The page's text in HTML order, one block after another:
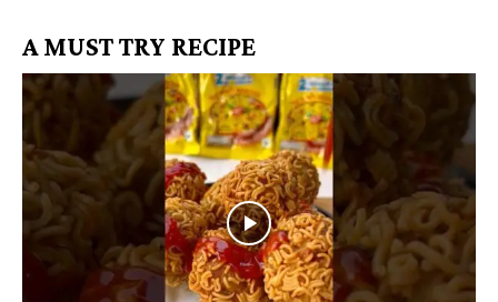
A MUST TRY RECIPE